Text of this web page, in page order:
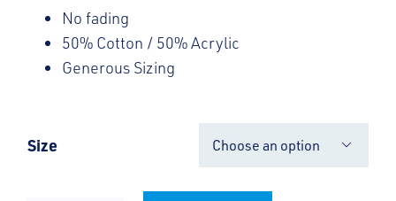
No fading
50% Cotton / 50% Acrylic
Generous Sizing
Size 